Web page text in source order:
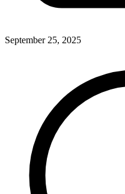
September 25, 2025